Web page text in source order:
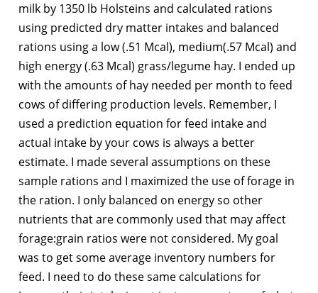
milk by 1350 lb Holsteins and calculated rations
using predicted dry matter intakes and balanced
rations using a low (.51 Mcal), medium(.57 Mcal) and
high energy (.63 Mcal) grass/legume hay. I ended up
with the amounts of hay needed per month to feed
cows of differing production levels. Remember, I
used a prediction equation for feed intake and
actual intake by your cows is always a better
estimate. I made several assumptions on these
sample rations and I maximized the use of forage in
the ration. I only balanced on energy so other
nutrients that are commonly used that may affect
forage:grain ratios were not considered. My goal
was to get some average inventory numbers for
feed. I need to do these same calculations for